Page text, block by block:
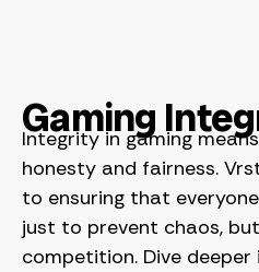
Gaming
Integrity in gaming
honesty and fairness.
to ensuring that
just to prevent chaos,
competition. Dive